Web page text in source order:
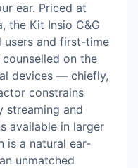
ear. Priced at
the Kit Insio C&G
users and first-time
on the
devices — chiefly,
constrains
streaming and
available in larger
is a natural ear-
unmatched